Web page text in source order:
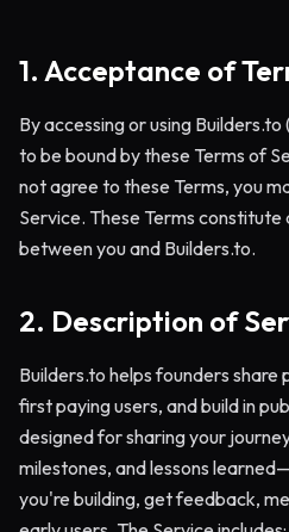
1. Acceptance of
By accessing or using
to be bound by these Terms of
not agree to these Terms, you
Service. These Terms
between you and Builders.to.
2. Description of
Builders.to helps founders
first paying users, and build in
designed for sharing your
milestones, and lessons
you're building, get feedback,